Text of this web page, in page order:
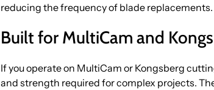
reducing the frequency of blade replacements.
Built for MultiCam and
If you operate on MultiCam or Kongsberg
and strength required for complex projects.